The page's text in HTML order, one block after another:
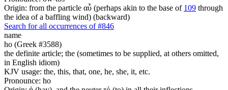
Origin: from the particle αὖ (perhaps akin to the base of 109 through
the idea of a baffling wind) (backward)
Search for all occurrences of #846
name
ho (Greek #3588)
the definite article; the (sometimes to be supplied, at others omitted,
in English idiom)
KJV usage: the, this, that, one, he, she, it, etc.
Pronounce: ho